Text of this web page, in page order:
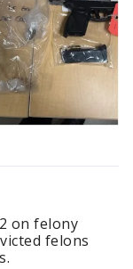
on felony
felons